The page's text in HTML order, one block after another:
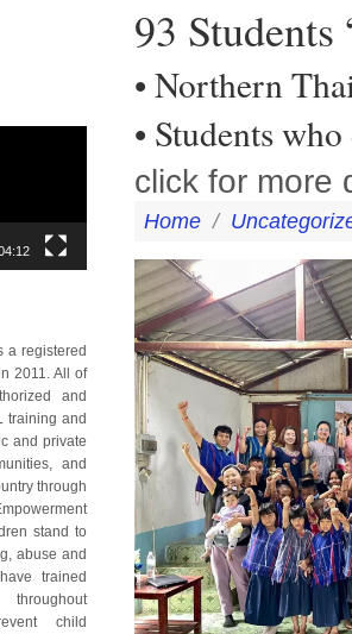
a registered
2011. All of
and
training and
and private
and
through
stand to
abuse and
trained
child
93
• Northern
• Students
click for more
Home /